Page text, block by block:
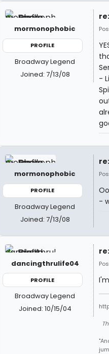
mormonophobic
PROFILE
Broadway Legend
Joined: 7/13/08
-
mormonophobic
PROFILE
Broadway Legend
Joined: 7/13/08
-
dancingthrulife04
PROFILE
Broadway Legend
Joined: 10/15/04